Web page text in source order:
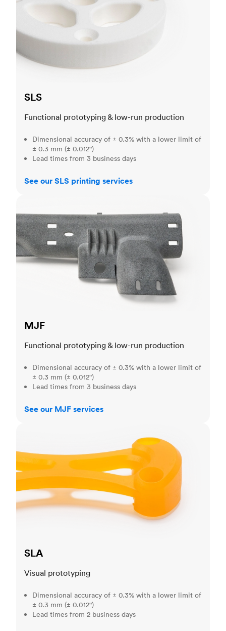
SLS
Functional prototyping & low-run production
Dimensional accuracy of ± 0.3% with a lower limit of
± 0.3 mm (± 0.012")
Lead times from 3 business days
See our SLS printing services
MJF
Functional prototyping & low-run production
Dimensional accuracy of ± 0.3% with a lower limit of
± 0.3 mm (± 0.012")
Lead times from 3 business days
See our MJF services
SLA
Visual prototyping
Dimensional accuracy of ± 0.3% with a lower limit of
± 0.3 mm (± 0.012")
Lead times from 2 business days